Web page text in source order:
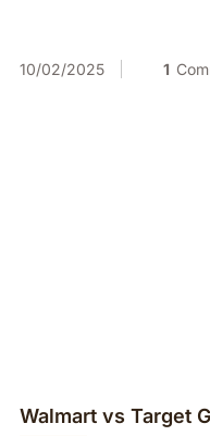
10/02/2025 1
Walmart vs Target